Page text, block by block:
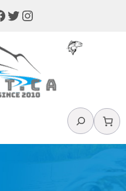
Twitter
Instagram
Search